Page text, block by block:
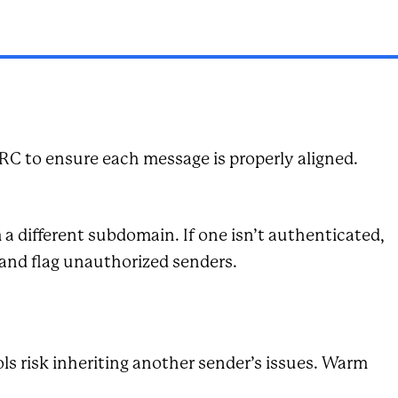
to ensure each message is properly aligned.
different subdomain. If one isn’t authenticated,
flag unauthorized senders.
risk inheriting another sender’s issues. Warm